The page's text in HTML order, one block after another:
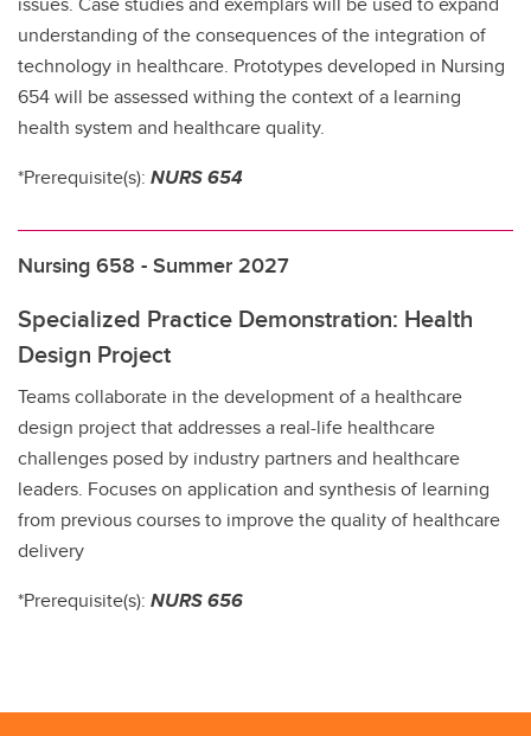
understanding of the consequences of the integration of
technology in healthcare. Prototypes developed in Nursing
654 will be assessed withing the context of a learning
health system and healthcare quality.
*Prerequisite(s): NURS 654
Nursing 658 - Summer 2027
Specialized Practice Demonstration: Health
Design Project
Teams collaborate in the development of a healthcare
design project that addresses a real-life healthcare
challenges posed by industry partners and healthcare
leaders. Focuses on application and synthesis of learning
from previous courses to improve the quality of healthcare
delivery
*Prerequisite(s): NURS 656